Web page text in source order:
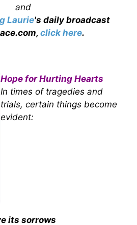
and
Laurie's daily broadcast
click here.
Hope for Hurting Hearts
In times of tragedies and
trials, certain things become
evident:
its sorrows